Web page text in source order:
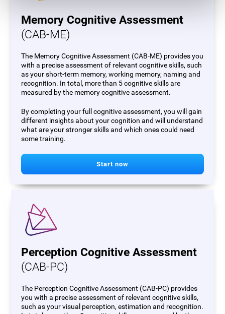
Memory Cognitive Assessment
(CAB-ME)
The Memory Cognitive Assessment (CAB-ME) provides you
with a precise assessment of relevant cognitive skills, such
as your short-term memory, working memory, naming and
recognition. In total, more than 5 cognitive skills are
measured by the memory cognitive assessment.
By completing your full cognitive assessment, you will gain
different insights about your cognition and will understand
what are your stronger skills and which ones could need
some training.
Start now
Perception Cognitive Assessment
(CAB-PC)
The Perception Cognitive Assessment (CAB-PC) provides
you with a precise assessment of relevant cognitive skills,
such as your visual perception, estimation and recognition.